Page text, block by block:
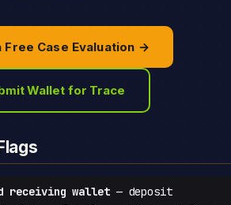
Free Case Evaluation →
Wallet for Trace
receiving wallet— deposit